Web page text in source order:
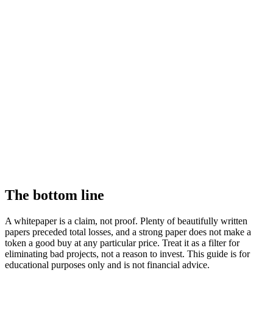
The bottom line
A whitepaper is a claim, not proof. Plenty of beautifully written
papers preceded total losses, and a strong paper does not make a
token a good buy at any particular price. Treat it as a filter for
eliminating bad projects, not a reason to invest. This guide is for
educational purposes only and is not financial advice.